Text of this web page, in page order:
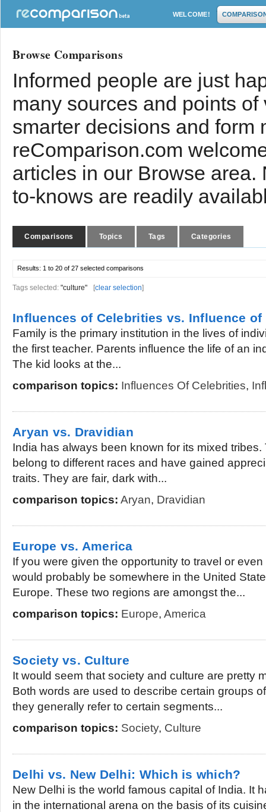
WELCOME!
Browse Comparisons
Informed people are just
many sources and points
smarter decisions and form
reComparison.com
articles in our Browse
to-knows are readily
Comparisons Topics Tags Categories
Results: 1 to 20 of 27 selected comparisons
Tags selected: "culture" [clear selection]
Influences of Celebrities vs. Influence of
Family is the primary institution in the lives of
the first teacher. Parents influence the life of an
The kid looks at the...
comparison topics: Influences Of Celebrities,
Aryan vs. Dravidian
India has always been known for its mixed
belong to different races and have gained
traits. They are fair, dark with...
comparison topics: Aryan, Dravidian
Europe vs. America
If you were given the opportunity to travel or
would probably be somewhere in the United
Europe. These two regions are amongst the...
comparison topics: Europe, America
Society vs. Culture
It would seem that society and culture are pretty
Both words are used to describe certain groups
they generally refer to certain segments...
comparison topics: Society, Culture
Delhi vs. New Delhi: Which is which?
New Delhi is the world famous capital of India. It
in the international arena on the basis of its